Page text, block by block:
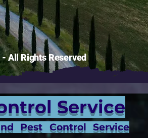
All Rights Reserved
Service
Pest Control Service